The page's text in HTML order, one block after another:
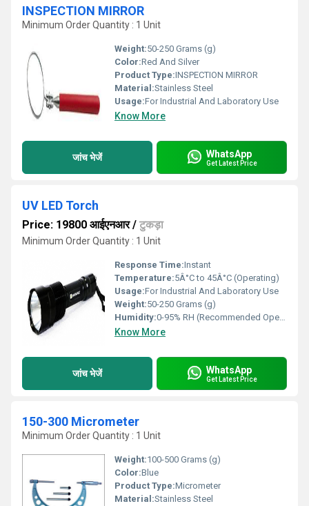
INSPECTION MIRROR
Minimum Order Quantity : 1 Unit
Weight:50-250 Grams (g)
Color:Red And Silver
Product Type:INSPECTION MIRROR
Material:Stainless Steel
Usage:For Industrial And Laboratory Use
Know More
जांच भेजें WhatsApp
Get Latest Price
UV LED Torch
Price: 19800 आईएनआर/ टुकड़ा
Minimum Order Quantity : 1 Unit
Response Time:Instant
Temperature:5Â°C to 45Â°C (Operating)
Usage:For Industrial And Laboratory Use
Weight:50-250 Grams (g)
Humidity:0-95% RH (Recommended Operating)
Know More
जांच भेजें WhatsApp
Get Latest Price
150-300 Micrometer
Minimum Order Quantity : 1 Unit
Weight:100-500 Grams (g)
Color:Blue
Product Type:Micrometer
Material:Stainless Steel